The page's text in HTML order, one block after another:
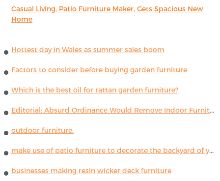
Casual Living, Patio Furniture Maker, Gets Spacious New
Home
Hottest day in Wales as summer sales boom
Factors to consider before buying garden furniture
Which is the best oil for rattan garden furniture?
Editorial: Absurd Ordinance Would Remove Indoor Furniture ...
outdoor furniture.
make use of patio furniture to decorate the backyard of your house
businesses making resin wicker deck furniture